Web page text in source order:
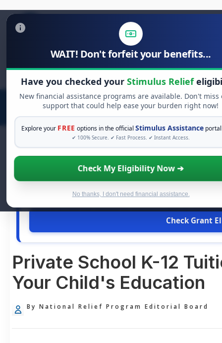
WAIT! Don't forfeit your benefits...
Have you checked your Stimulus Relief
New financial assistance programs are available. Don't miss
support that could help ease your burden right now!
Explore your FREE options in the officialStimulus Assistance
✔ 100% Secure. ✔ Fast Process. ✔ Instant Access.
Check My Eligibility Now ➔
No thanks, I don't need financial assistance.
Search
for:
FREE GRANT
See If You Qualify For
When life gets overwhelming, you shouldn't have to
Check Grant
Private School K-12
Your Child's Education
By National Relief Program Editorial Board